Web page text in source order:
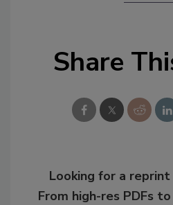
Share
Looking for a
From high-res PDFs